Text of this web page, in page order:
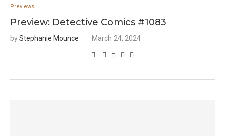
Previews
Preview: Detective Comics #1083
byStephanie Mounce March 24, 2024